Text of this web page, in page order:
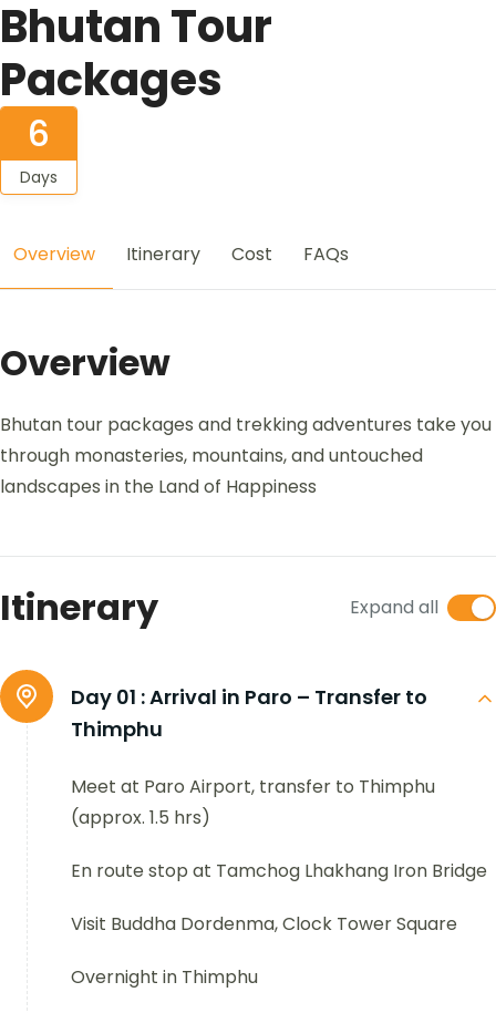
Bhutan Tour
Packages
6
Days
Overview Itinerary Cost FAQs
Overview
Bhutan tour packages and trekking adventures take you
through monasteries, mountains, and untouched
landscapes in the Land of Happiness
Itinerary Expand all
Day 01 :Arrival in Paro – Transfer to
Thimphu
Meet at Paro Airport, transfer to Thimphu
(approx. 1.5 hrs)
En route stop at Tamchog Lhakhang Iron Bridge
Visit Buddha Dordenma, Clock Tower Square
Overnight in Thimphu